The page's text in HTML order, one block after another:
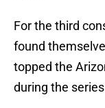
For the third
found
topped the
during the